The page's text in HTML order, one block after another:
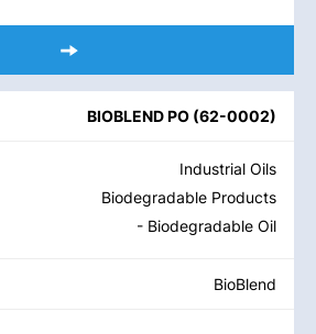
BIOBLEND PO (62-0002)
Industrial Oils
Biodegradable Products
- Biodegradable Oil
BioBlend